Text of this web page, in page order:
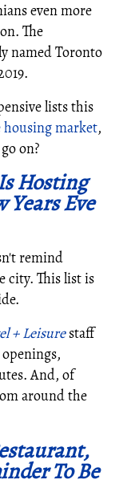
even more
The
named Toronto
lists this
housing market,
on?
Hosting
Years Eve
remind
city. This list is
+ Leisurestaff
And, of
around the
To Be